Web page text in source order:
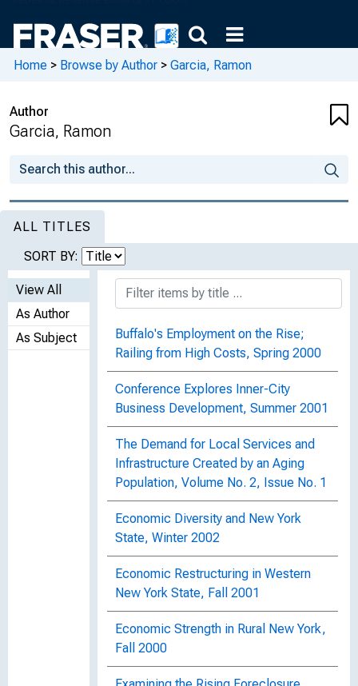
Home > Browse by Author > Garcia, Ramon
Author
Garcia, Ramon
ALL TITLES
SORT BY:
View All
As Author
As Subject
Buffalo's Employment on the Rise;
Railing from High Costs, Spring 2000
Conference Explores Inner-City
Business Development, Summer 2001
The Demand for Local Services and
Infrastructure Created by an Aging
Population, Volume No. 2, Issue No. 1
Economic Diversity and New York
State, Winter 2002
Economic Restructuring in Western
New York State, Fall 2001
Economic Strength in Rural New York,
Fall 2000